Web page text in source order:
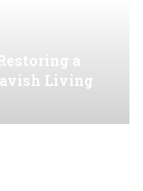
a
Living